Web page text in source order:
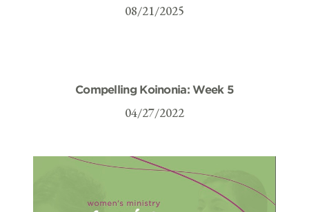
08/21/2025
Compelling Koinonia: Week 5
04/27/2022